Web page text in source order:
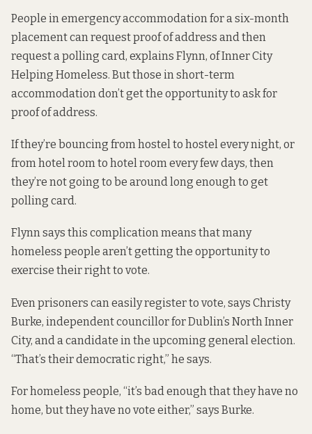
People in emergency accommodation for a six-month
placement can request proof of address and then
request a polling card, explains Flynn, of Inner City
Helping Homeless. But those in short-term
accommodation don’t get the opportunity to ask for
proof of address.
If they’re bouncing from hostel to hostel every night, or
from hotel room to hotel room every few days, then
they’re not going to be around long enough to get
polling card.
Flynn says this complication means that many
homeless people aren’t getting the opportunity to
exercise their right to vote.
Even prisoners can easily register to vote, says Christy
Burke, independent councillor for Dublin’s North Inner
City, and a candidate in the upcoming general election.
“That’s their democratic right,” he says.
For homeless people, “it’s bad enough that they have no
home, but they have no vote either,” says Burke.